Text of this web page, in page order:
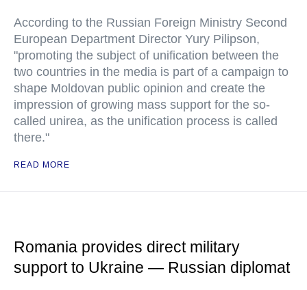
According to the Russian Foreign Ministry Second
European Department Director Yury Pilipson,
"promoting the subject of unification between the
two countries in the media is part of a campaign to
shape Moldovan public opinion and create the
impression of growing mass support for the so-
called unirea, as the unification process is called
there."
READ MORE
Romania provides direct military
support to Ukraine — Russian diplomat